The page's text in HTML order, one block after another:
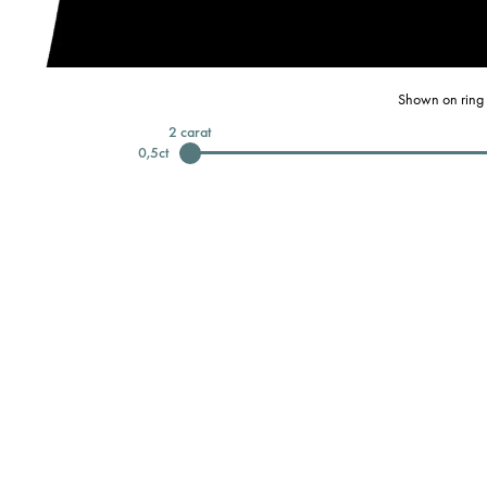
Shown on
0,5ct
2 carat